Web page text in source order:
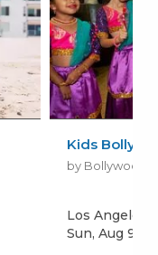
Kids
by Bollywood
Los Angeles
Sun, Aug 9